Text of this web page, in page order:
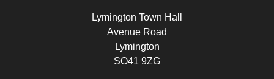
Lymington Town Hall
Avenue Road
Lymington
SO41 9ZG